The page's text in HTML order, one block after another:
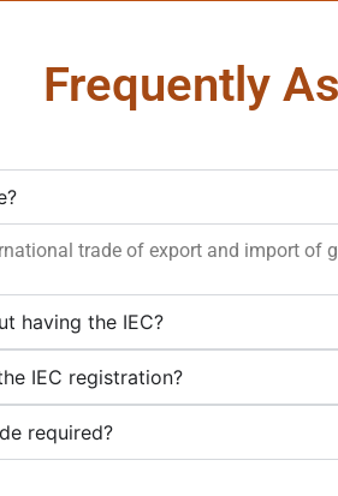
Frequently
trade of export and import of
having the IEC?
IEC registration?
required?